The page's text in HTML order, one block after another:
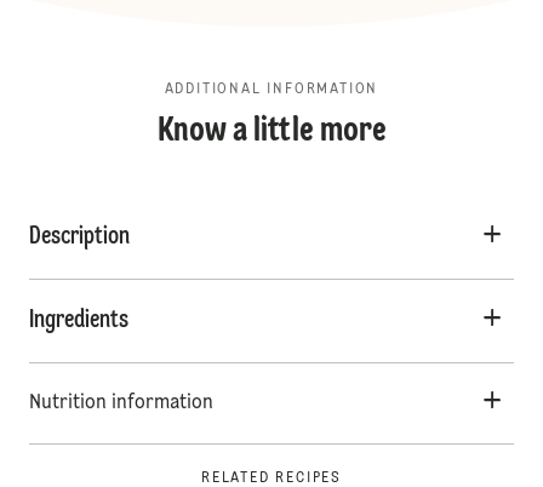
ADDITIONAL INFORMATION
Know a little more
Description
Ingredients
Nutrition information
RELATED RECIPES